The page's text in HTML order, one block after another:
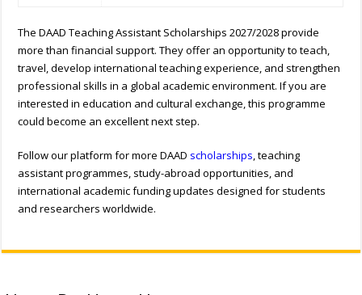
The DAAD Teaching Assistant Scholarships 2027/2028 provide
more than financial support. They offer an opportunity to teach,
travel, develop international teaching experience, and strengthen
professional skills in a global academic environment. If you are
interested in education and cultural exchange, this programme
could become an excellent next step.
Follow our platform for more DAAD scholarships , teaching
assistant programmes, study-abroad opportunities, and
international academic funding updates designed for students
and researchers worldwide.